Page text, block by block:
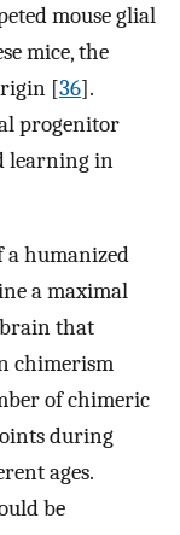
mouse glial
mice, the
[36].
progenitor
learning in
a humanized
a maximal
that
chimerism
of chimeric
during
ages.
be